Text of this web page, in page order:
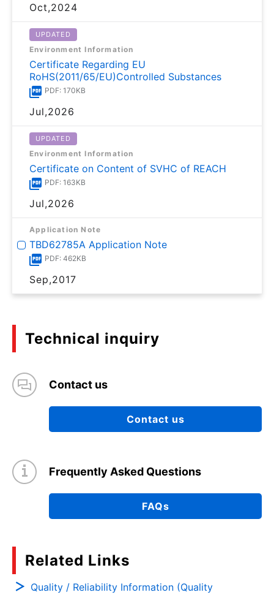
Oct,2024
UPDATED
Environment Information
Certificate Regarding EU
RoHS(2011/65/EU)Controlled Substances
PDF: 170KB
Jul,2026
UPDATED
Environment Information
Certificate on Content of SVHC of REACH
PDF: 163KB
Jul,2026
Application Note
TBD62785A Application Note
PDF: 462KB
Sep,2017
Technical inquiry
Contact us
Contact us
Frequently Asked Questions
FAQs
Related Links
Quality / Reliability Information (Quality